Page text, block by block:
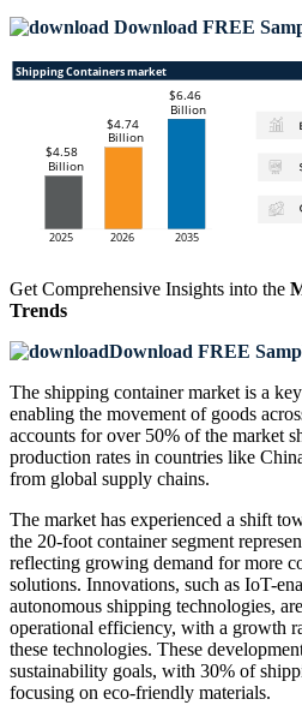
Download FREE
Get Comprehensive Insights into the
Trends
Download FREE
The shipping container market is a
enabling the movement of goods
accounts for over 50% of the market
production rates in countries like
from global supply chains.
The market has experienced a shift
the 20-foot container segment
reflecting growing demand for more
solutions. Innovations, such as IoT-
autonomous shipping technologies,
operational efficiency, with a growth
these technologies. These
sustainability goals, with 30% of
focusing on eco-friendly materials.